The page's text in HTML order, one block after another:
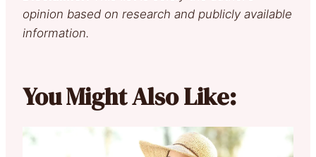
opinion based on research and publicly available
information.
You Might Also Like: